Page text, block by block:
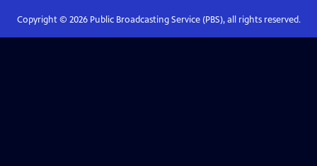
Copyright © 2026Public Broadcasting Service (PBS), all rights reserved.